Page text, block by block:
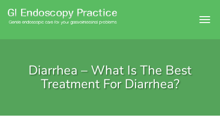
Diarrhea – What Is The Best
Treatment For Diarrhea?